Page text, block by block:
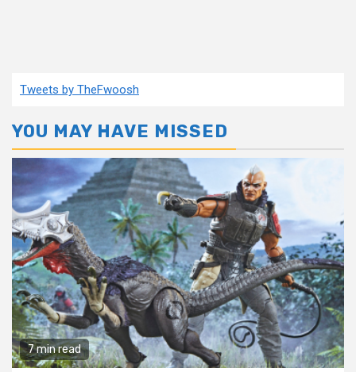
Tweets by TheFwoosh
YOU MAY HAVE MISSED
7 min read